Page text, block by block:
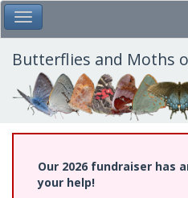
Skip
to
main
content
Toggle Main Menu
Butterflies and Moths
Our 2026 fundraiser has
your help!